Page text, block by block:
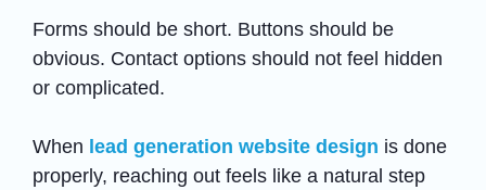
Forms should be short. Buttons should be
obvious. Contact options should not feel hidden
or complicated.
When lead generation website design is done
properly, reaching out feels like a natural step